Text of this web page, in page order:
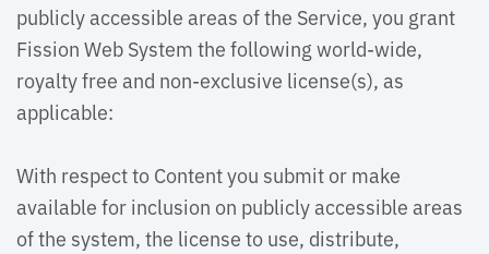
publicly accessible areas of the Service, you grant
Fission Web System the following world-wide,
royalty free and non-exclusive license(s), as
applicable:
With respect to Content you submit or make
available for inclusion on publicly accessible areas
of the system, the license to use, distribute,